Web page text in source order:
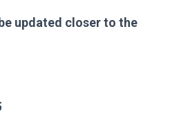
updated closer to the